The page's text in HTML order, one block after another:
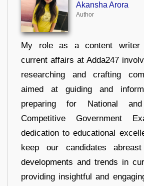
Akansha Arora
Author
My role as a content writer
current affairs at Adda247
researching and crafting
aimed at guiding and
preparing for National
Competitive Government
dedication to educational
keep our candidates
developments and trends in
providing insightful and